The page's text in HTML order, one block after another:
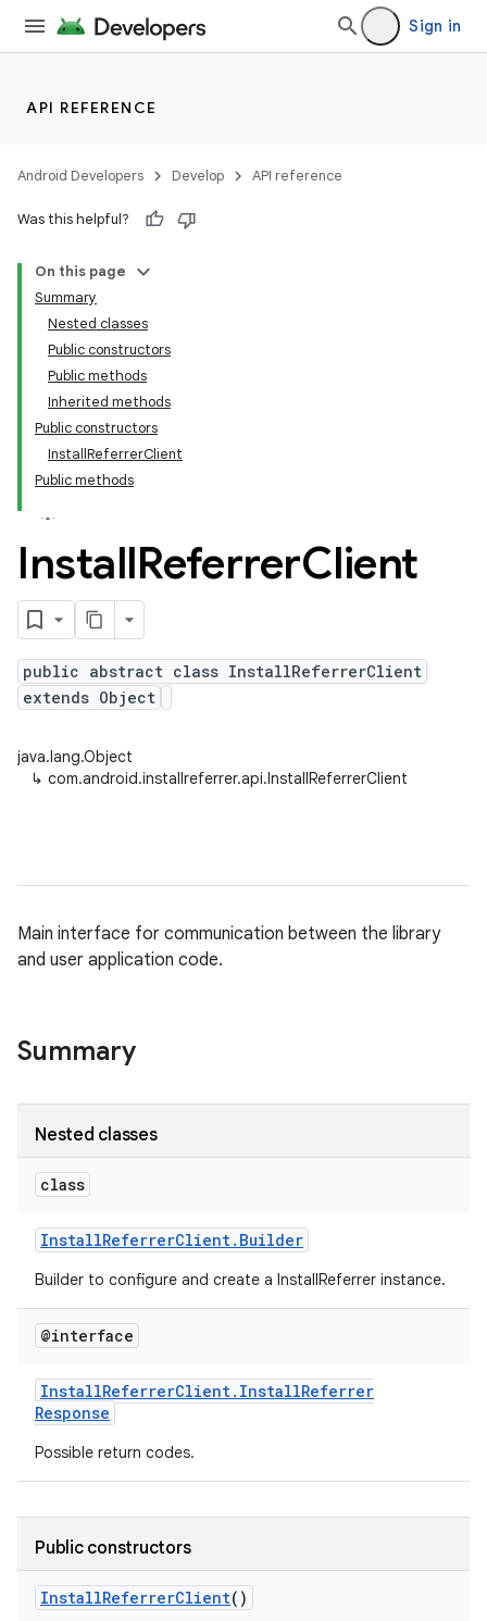
Sign in
API REFERENCE
Android Developers Develop API reference
Was this helpful?
On this page
Summary
Nested classes
Public constructors
Public methods
Inherited methods
Public constructors
InstallReferrerClient
Public methods
InstallReferrerClient
public abstract class InstallReferrerClient
extends Object
java.lang.Object
↳ com.android.installreferrer.api.InstallReferrerClient
Main interface for communication between the library
and user application code.
Summary
Nested classes
class
InstallReferrerClient. Builder
Builder to configure and create a InstallReferrer instance.
@interface
InstallReferrerClient. InstallReferrer
Response
Possible return codes.
Public constructors
InstallReferrerClient()